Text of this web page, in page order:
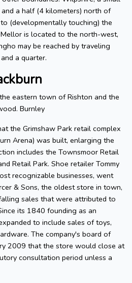
a half (4 kilometers) north of
(developmentally touching) the
is located to the north-west,
may be reached by traveling
a quarter.
eastern town of Rishton and the
Burnley
the Grimshaw Park retail complex
Arena) was built, enlarging the
includes the Townsmoor Retail
Retail Park. Shoe retailer Tommy
recognizable businesses, went
& Sons, the oldest store in town,
sales that were attributed to
its 1840 founding as an
to include sales of toys,
The company's board of
2009 that the store would close at
consultation period unless a